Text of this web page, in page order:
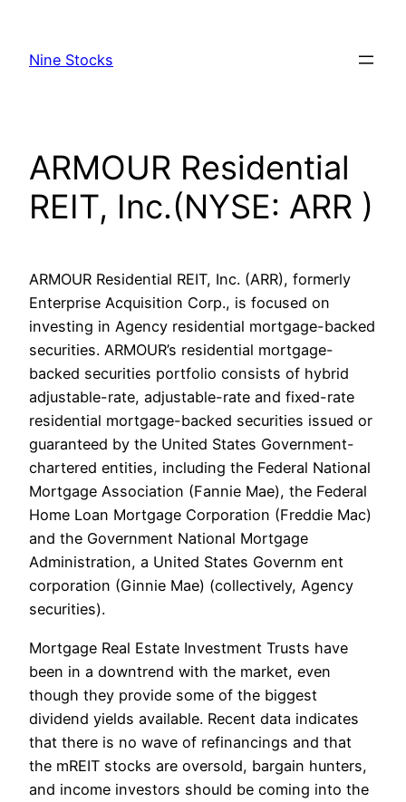
content
Nine Stocks
ARMOUR Residential
REIT, Inc.(NYSE: ARR )
ARMOUR Residential REIT, Inc. (ARR), formerly
Enterprise Acquisition Corp., is focused on
investing in Agency residential mortgage-backed
securities. ARMOUR’s residential mortgage-
backed securities portfolio consists of hybrid
adjustable-rate, adjustable-rate and fixed-rate
residential mortgage-backed securities issued or
guaranteed by the United States Government-
chartered entities, including the Federal National
Mortgage Association (Fannie Mae), the Federal
Home Loan Mortgage Corporation (Freddie Mac)
and the Government National Mortgage
Administration, a United States Governm ent
corporation (Ginnie Mae) (collectively, Agency
securities).
Mortgage Real Estate Investment Trusts have
been in a downtrend with the market, even
though they provide some of the biggest
dividend yields available. Recent data indicates
that there is no wave of refinancings and that
the mREIT stocks are oversold, bargain hunters,
and income investors should be coming into the